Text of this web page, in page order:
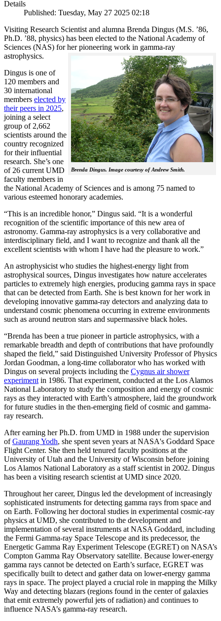
Details
Published: Tuesday, May 27 2025 02:18
Visiting Research Scientist and alumna Brenda Dingus (M.S. ’86,
Ph.D. ’88, physics) has been elected to the National Academy of
Sciences (NAS) for her pioneering work in gamma-ray
astrophysics.
Brenda Dingus. Image courtesy of Andrew Smith.
Dingus is one of
120 members and
30 international
members elected by
their peers in 2025,
joining a select
group of 2,662
scientists around the
country recognized
for their influential
research. She’s one
of 26 current UMD
faculty members in
the National Academy of Sciences and is among 75 named to
various esteemed honorary academies.
“This is an incredible honor,” Dingus said. “It is a wonderful
recognition of the scientific importance of this new area of
astronomy. Gamma-ray astrophysics is a very collaborative and
interdisciplinary field, and I want to recognize and thank all the
excellent scientists with whom I have had the pleasure to work.”
An astrophysicist who studies the highest-energy light from
astrophysical sources, Dingus investigates how nature accelerates
particles to extremely high energies, producing gamma rays in space
that can be detected from Earth. She is best known for her work in
developing innovative gamma-ray detectors and analyzing data to
understand cosmic phenomena occurring in extreme environments
such as around neutron stars and supermassive black holes.
“Brenda has been a true pioneer in particle astrophysics, with a
remarkable breadth and depth of contributions that have profoundly
shaped the field,” said Distinguished University Professor of Physics
Jordan Goodman, a long-time collaborator who has worked with
Dingus on several projects including the Cygnus air shower
experiment in 1986. That experiment, conducted at the Los Alamos
National Laboratory to study the composition and energy of cosmic
rays as they interacted with Earth’s atmosphere, laid the groundwork
for future studies in the then-emerging field of cosmic and gamma-
ray research.
After earning her Ph.D. from UMD in 1988 under the supervision
ofGaurang Yodh, she spent seven years at NASA's Goddard Space
Flight Center. She then held tenured faculty positions at the
University of Utah and the University of Wisconsin before joining
Los Alamos National Laboratory as a staff scientist in 2002. Dingus
has been a visiting research scientist at UMD since 2020.
Throughout her career, Dingus led the development of increasingly
sophisticated instruments for detecting gamma rays from space and
on Earth. Following her doctoral studies in experimental cosmic-ray
physics at UMD, she contributed to the development and
implementation of several instruments at NASA Goddard, including
the Fermi Gamma-ray Space Telescope and its predecessor, the
Energetic Gamma Ray Experiment Telescope (EGRET) on NASA’s
Compton Gamma Ray Observatory satellite. Because lower-energy
gamma rays cannot be detected on Earth’s surface, EGRET was
specifically built to detect and gather data on lower-energy gamma
rays in space. The project played a crucial role in mapping the Milky
Way and detecting blazars (regions found in the center of galaxies
that emit extremely powerful jets of radiation) and continues to
influence NASA’s gamma-ray research.